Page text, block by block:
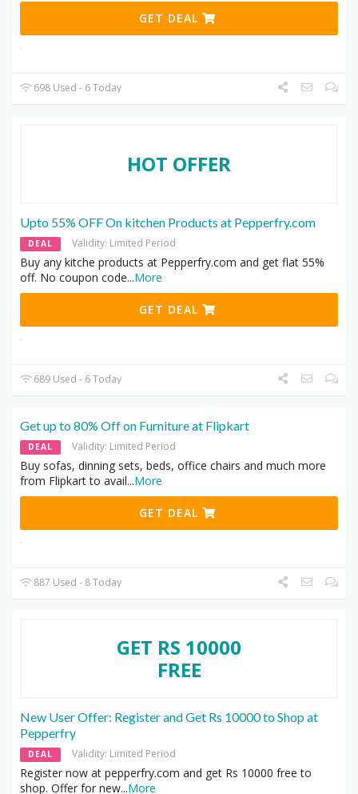
GET DEAL
698 Used - 6 Today
HOT OFFER
Upto 55% OFF On kitchen Products at Pepperfry.com
DEAL Validity: Limited Period
Buy any kitche products at Pepperfry.com and get flat 55%
off. No coupon code...More
GET DEAL
689 Used - 6 Today
Get up to 80% Off on Furniture at Flipkart
DEAL Validity: Limited Period
Buy sofas, dinning sets, beds, office chairs and much more
from Flipkart to avail...More
GET DEAL
887 Used - 8 Today
GET RS 10000
FREE
New User Offer: Register and Get Rs 10000 to Shop at
Pepperfry
DEAL Validity: Limited Period
Register now at pepperfry.com and get Rs 10000 free to
shop. Offer for new...More